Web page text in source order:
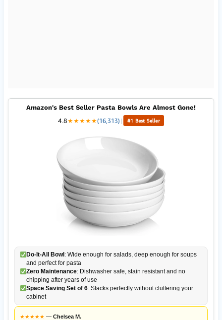
Amazon's Best Seller Pasta Bowls Are Almost Gone!
4.8★★★★★(16,313) | #1 Best Seller
Do-It-All Bowl : Wide enough for salads, deep enough for soups
and perfect for pasta
Zero Maintenance: Dishwasher safe, stain resistant and no
chipping after years of use
Space Saving Set of 6: Stacks perfectly without cluttering your
cabinet
★★★★★ — Chelsea M.